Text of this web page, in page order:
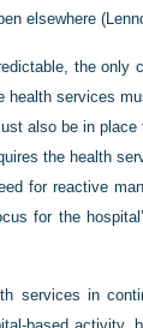
elsewhere
the
services
also be in
the health
for reactive
for the
services in